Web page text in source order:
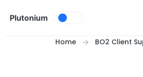
Plutonium
Home BO2 Client